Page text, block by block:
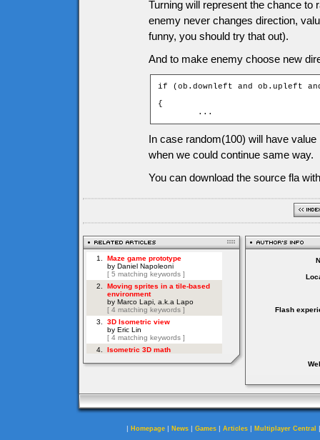
Turning will represent the chance to
enemy never changes direction,
funny, you should try that out).
And to make enemy choose new
if (ob.downleft and ob.upleft and
{
	...
In case random(100) will have
when we could continue same way.
You can download the source fla
Flash
| Homepage | News | Games | Articles | Multiplayer Central